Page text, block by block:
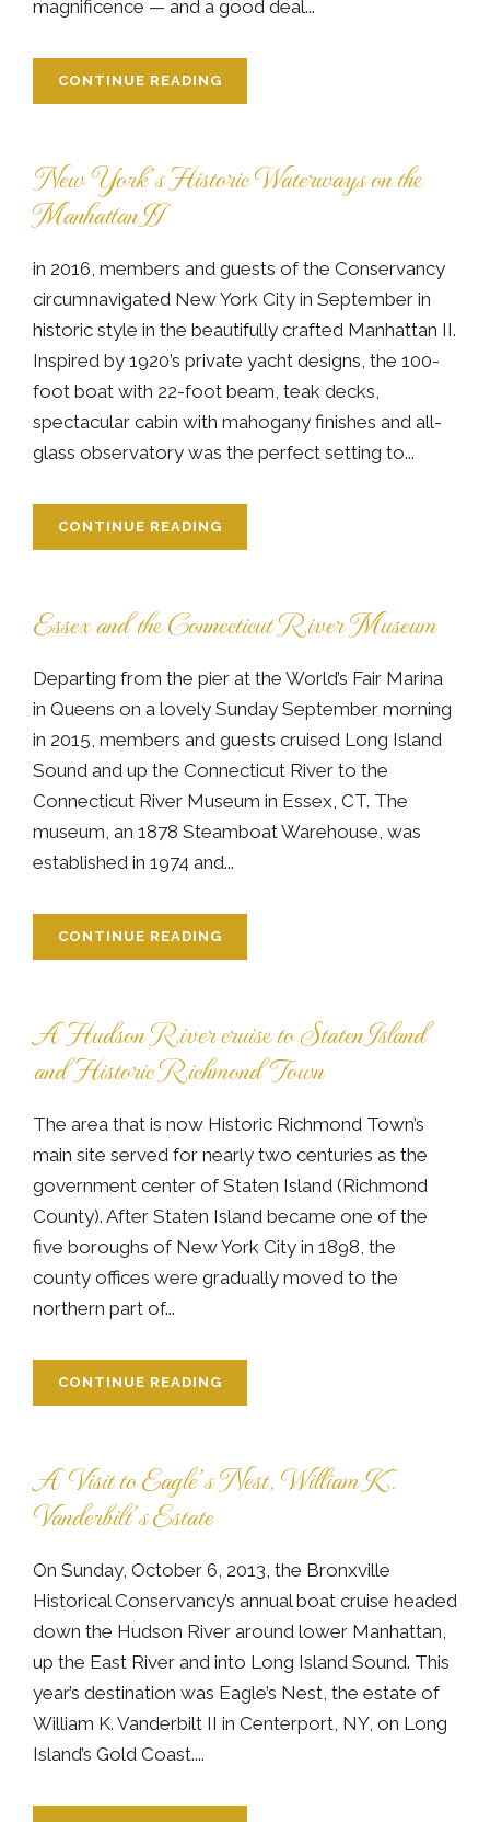
magnificence — and a good deal...
CONTINUE READING
New York’s Historic Waterways on the
Manhattan II
in 2016, members and guests of the Conservancy
circumnavigated New York City in September in
historic style in the beautifully crafted Manhattan II.
Inspired by 1920’s private yacht designs, the 100-
foot boat with 22-foot beam, teak decks,
spectacular cabin with mahogany finishes and all-
glass observatory was the perfect setting to...
CONTINUE READING
Essex and the Connecticut River Museum
Departing from the pier at the World’s Fair Marina
in Queens on a lovely Sunday September morning
in 2015, members and guests cruised Long Island
Sound and up the Connecticut River to the
Connecticut River Museum in Essex, CT. The
museum, an 1878 Steamboat Warehouse, was
established in 1974 and...
CONTINUE READING
A Hudson River cruise to Staten Island
and Historic Richmond Town
The area that is now Historic Richmond Town’s
main site served for nearly two centuries as the
government center of Staten Island (Richmond
County). After Staten Island became one of the
five boroughs of New York City in 1898, the
county offices were gradually moved to the
northern part of...
CONTINUE READING
A Visit to Eagle’s Nest, William K.
Vanderbilt’s Estate
On Sunday, October 6, 2013, the Bronxville
Historical Conservancy’s annual boat cruise headed
down the Hudson River around lower Manhattan,
up the East River and into Long Island Sound. This
year’s destination was Eagle’s Nest, the estate of
William K. Vanderbilt II in Centerport, NY, on Long
Island’s Gold Coast....